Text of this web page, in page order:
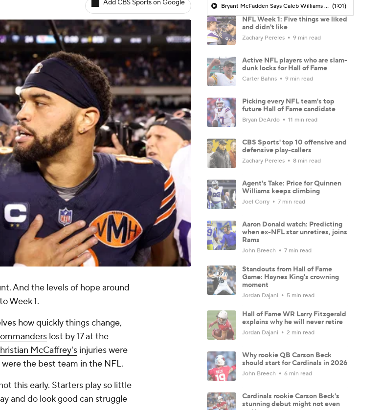
Add CBS Sports on Google
And the levels of hope around
Week 1.
how quickly things change,
lost by 17 at the
McCaffrey's injuries were
were the best team in the NFL.
this early. Starters play so little
and do look good can struggle
Bryant McFadden Says Caleb Williams Got Outplayed In Loss To Vikings (1:01)
NFL Week 1: Five things we liked
and didn't like
Zachary Pereles 9 min read
Active NFL players who are slam-
dunk locks for Hall of Fame
Carter Bahns 9 min read
Picking every NFL team's top
future Hall of Fame candidate
Bryan DeArdo 11 min read
CBS Sports' top 10 offensive and
defensive play-callers
Zachary Pereles 8 min read
Agent's Take: Price for Quinnen
Williams keeps climbing
Joel Corry 7 min read
Aaron Donald watch: Predicting
when ex-NFL star unretires, joins
Rams
John Breech 7 min read
Standouts from Hall of Fame
Game: Haynes King's crowning
moment
Jordan Dajani 5 min read
Hall of Fame WR Larry Fitzgerald
explains why he will never retire
Jordan Dajani 2 min read
Why rookie QB Carson Beck
should start for Cardinals in 2026
John Breech 6 min read
Cardinals rookie Carson Beck's
stunning debut might not even